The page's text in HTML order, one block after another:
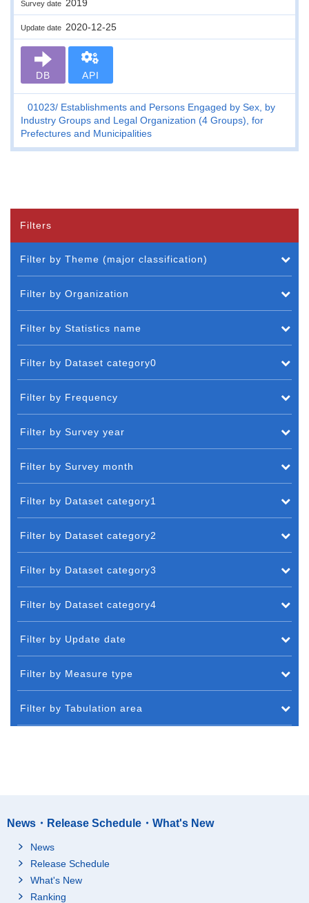
Survey date 2019
Update date 2020-12-25
DB API
01023
Establishments and Persons Engaged by Sex, by
Industry Groups and Legal Organization (4 Groups), for
Prefectures and Municipalities
Filters
Filter by Theme (major classification)
Filter by Organization
Filter by Statistics name
Filter by Dataset category0
Filter by Frequency
Filter by Survey year
Filter by Survey month
Filter by Dataset category1
Filter by Dataset category2
Filter by Dataset category3
Filter by Dataset category4
Filter by Update date
Filter by Measure type
Filter by Tabulation area
News・Release Schedule・What's New
News
Release Schedule
What's New
Ranking